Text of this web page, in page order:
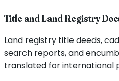
Title and Land Registry
Land registry title deeds,
search reports, and
translated for international